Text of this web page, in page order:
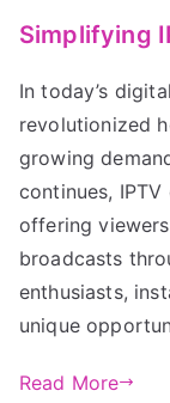
Simplifying
In today’s
revolutionized
growing
continues,
offering
broadcasts
enthusiasts,
unique
Read More